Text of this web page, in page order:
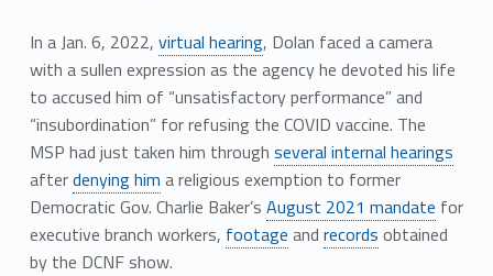
In a Jan. 6, 2022, virtual hearing, Dolan faced a camera
with a sullen expression as the agency he devoted his life
to accused him of “unsatisfactory performance” and
“insubordination” for refusing the COVID vaccine. The
MSP had just taken him through several internal hearings
afterdenying him a religious exemption to former
Democratic Gov. Charlie Baker’s August 2021 mandate for
executive branch workers, footage and records obtained
by the DCNF show.